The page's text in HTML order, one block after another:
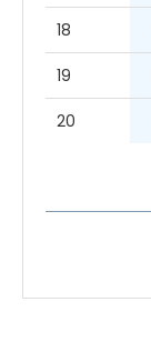
18
19
20